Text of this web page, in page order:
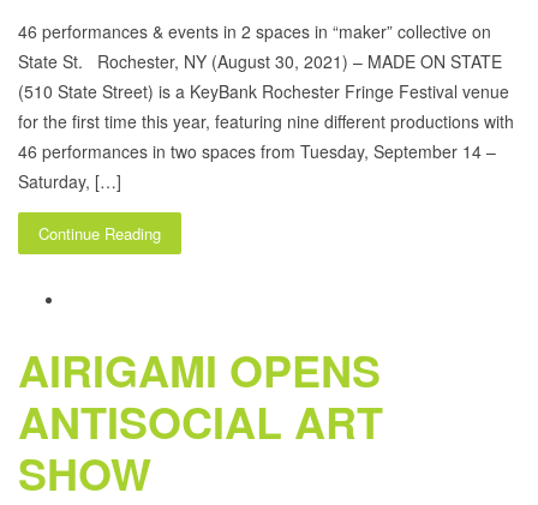
46 performances & events in 2 spaces in “maker” collective on
State St. Rochester, NY (August 30, 2021) – MADE ON STATE
(510 State Street) is a KeyBank Rochester Fringe Festival venue
for the first time this year, featuring nine different productions with
46 performances in two spaces from Tuesday, September 14 –
Saturday, […]
Continue Reading
AIRIGAMI OPENS
ANTISOCIAL ART
SHOW